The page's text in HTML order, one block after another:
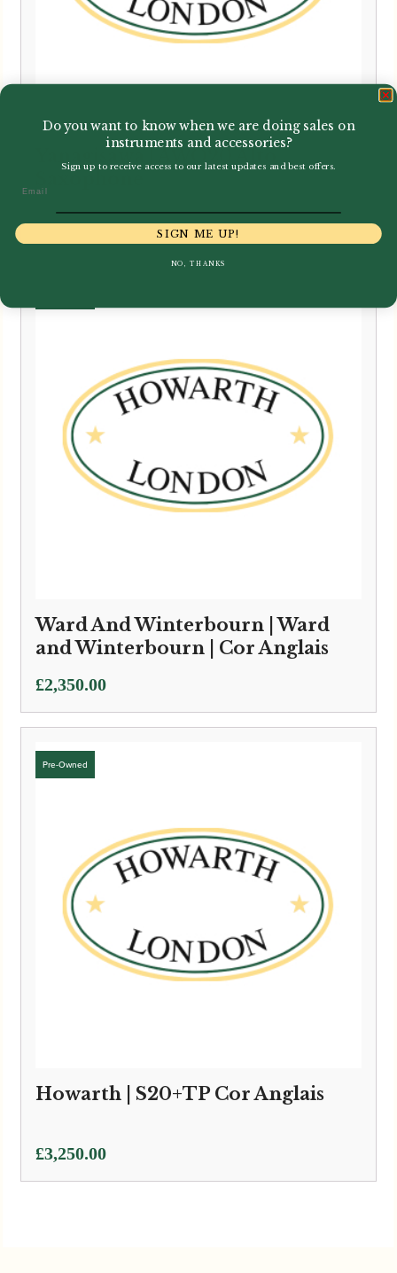
2,900.00
Ward And Winterbourn | Ward
and Winterbourn | Cor Anglais
£2,350.00
Howarth | S20+TP Cor Anglais
£3,250.00
Do you want to know when we are doing sales on
instruments and accessories?
Sign up to receive access to our latest updates and best offers.
SIGN ME UP!
NO, THANKS